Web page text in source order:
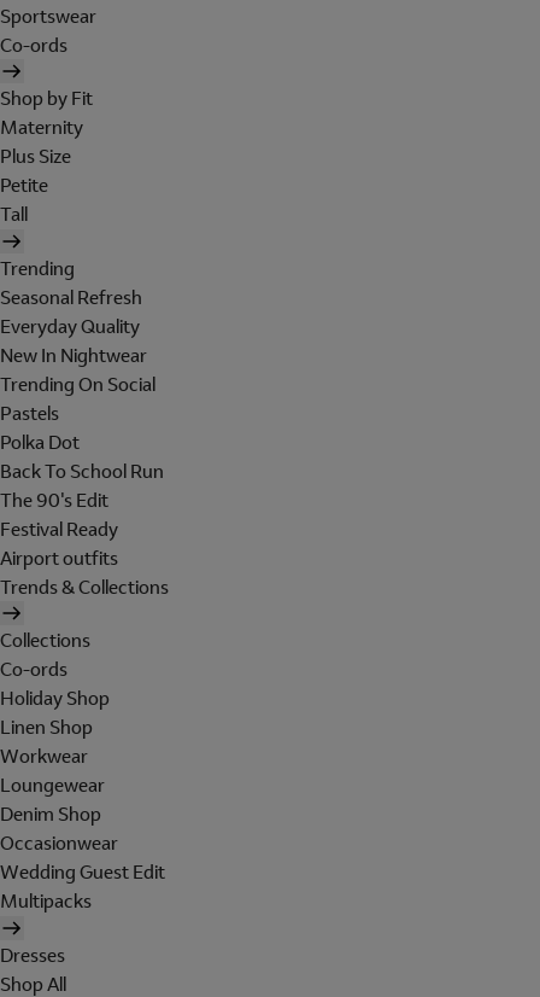
Sportswear
Co-ords
Shop by Fit
Maternity
Plus Size
Petite
Tall
Trending
Seasonal Refresh
Everyday Quality
New In Nightwear
Trending On Social
Pastels
Polka Dot
Back To School Run
The 90's Edit
Festival Ready
Airport outfits
Trends & Collections
Collections
Co-ords
Holiday Shop
Linen Shop
Workwear
Loungewear
Denim Shop
Occasionwear
Wedding Guest Edit
Multipacks
Dresses
Shop All